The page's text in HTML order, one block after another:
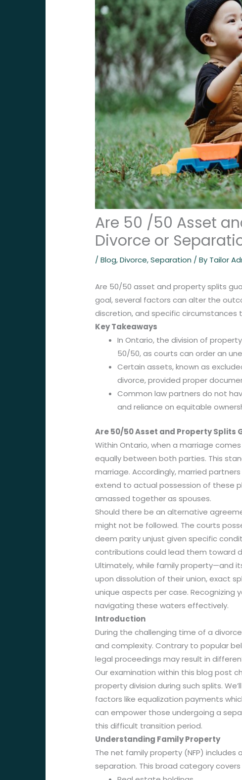
Are 50 /50 Asset
Divorce or
/Blog,Divorce,Separation / By Tailor
Are 50/50 asset and property splits
goal, several factors can alter the
discretion, and specific
Key Takeaways
In Ontario, the division of
50/50, as courts can order an
Certain assets, known as
divorce, provided proper
Common law partners do not
and reliance on equitable
Are 50/50 Asset and Property Splits
Within Ontario, when a marriage
equally between both parties. This
marriage. Accordingly, married
extend to actual possession of these
amassed together as spouses.
Should there be an alternative
might not be followed. The courts
deem parity unjust given specific
contributions could lead them toward
Ultimately, while family property—and
upon dissolution of their union, exact
unique aspects per case. Recognizing
navigating these waters effectively.
Introduction
During the challenging time of a
and complexity. Contrary to popular
legal proceedings may result in
Our examination within this blog post
property division during such splits.
factors like equalization payments
can empower those undergoing a
this difficult transition period.
Understanding Family Property
The net family property (NFP)
separation. This broad category